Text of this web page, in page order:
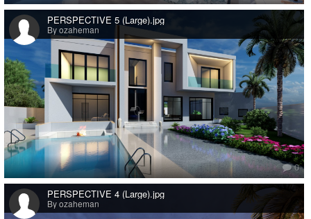
PERSPECTIVE 5 (Large).jpg
By ozaheman
0
PERSPECTIVE 4 (Large).jpg
By ozaheman